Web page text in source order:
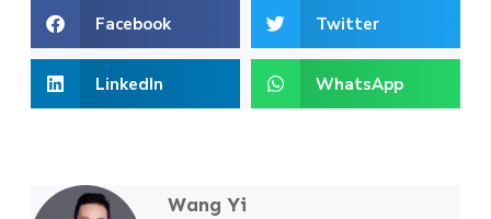
Facebook Twitter
LinkedIn WhatsApp
Wang Yi